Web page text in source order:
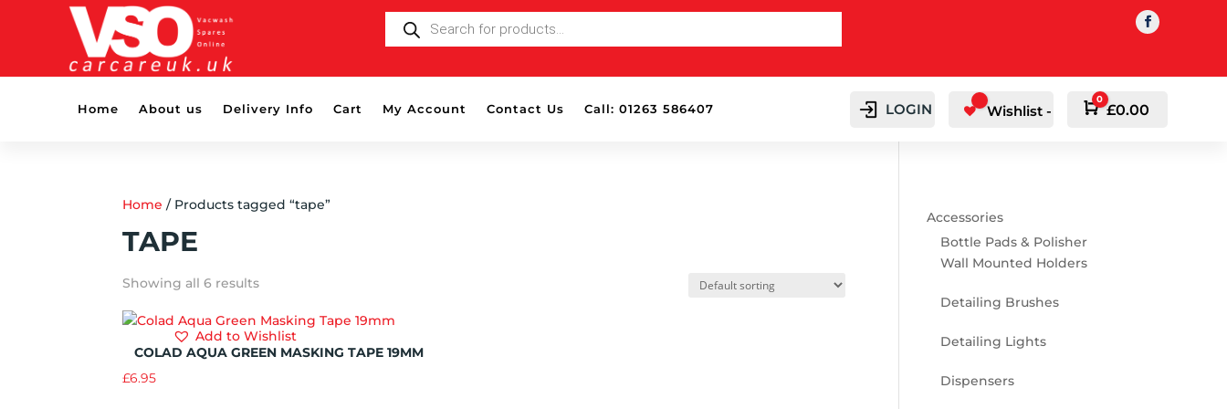
SEARCH
Home About us Delivery Info Cart My Account Contact Us Call: 01263 586407 LOGIN Wishlist - Cart
0
£0.00
Home / Products tagged “tape”
TAPE
Showing all 6 results
COLAD AQUA GREEN MASKING TAPE 19MM
£6.95
Add to Wishlist
Accessories
Bottle Pads & Polisher
Wall Mounted Holders
Detailing Brushes
Detailing Lights
Dispensers